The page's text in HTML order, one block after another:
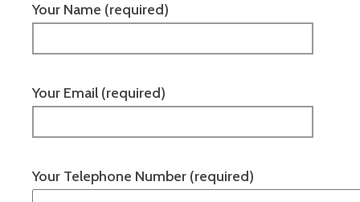
Your Name (required)
Your Email (required)
Your Telephone Number (required)